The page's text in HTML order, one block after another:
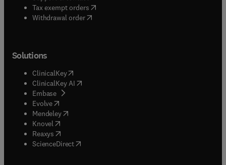
Tax exempt orders( opens in new tab/window
Withdrawal order
Solutions
ClinicalKey(opens in new tab/window
ClinicalKey AI opens in new tab/window
Embase( opens in new tab/window
Evolve(opens in new tab/window
Mendeley( opens in new tab/window
Knovel (opens in new tab/window
Reaxys (opens in new tab/window
ScienceDirect(opens in new tab/window